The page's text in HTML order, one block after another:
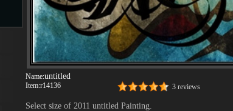
Name:untitled
Item:r14136 3 reviews
Select size of 2011 untitled Painting.